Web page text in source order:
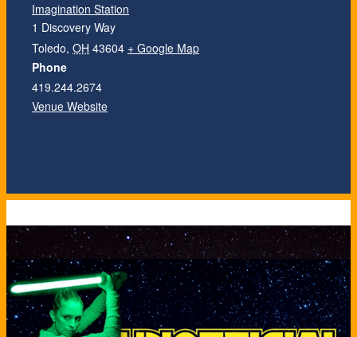
Imagination Station
1 Discovery Way
Toledo, OH 43604 + Google Map
Phone
419.244.2674
Venue Website